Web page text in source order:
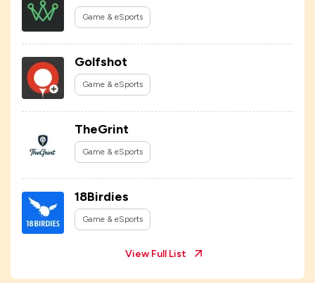
Game & eSports
Golfshot
Game & eSports
TheGrint
Game & eSports
18Birdies
Game & eSports
View Full List